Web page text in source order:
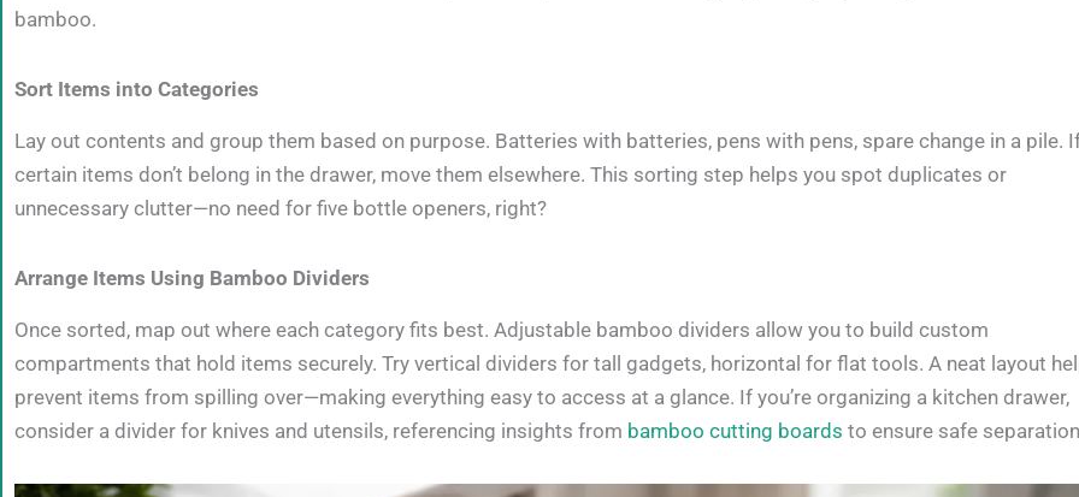
bamboo.
Sort Items into Categories
Lay out contents and group them based on purpose. Batteries with batteries, pens with pens, spare change in a pile.
certain items don’t belong in the drawer, move them elsewhere. This sorting step helps you spot duplicates or
unnecessary clutter—no need for five bottle openers, right?
Arrange Items Using Bamboo Dividers
Once sorted, map out where each category fits best. Adjustable bamboo dividers allow you to build custom
compartments that hold items securely. Try vertical dividers for tall gadgets, horizontal for flat tools. A neat layout
prevent items from spilling over—making everything easy to access at a glance. If you’re organizing a kitchen drawer,
consider a divider for knives and utensils, referencing insights from bamboo cutting boards to ensure safe